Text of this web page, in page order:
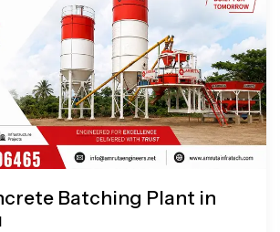
Batching Plant in